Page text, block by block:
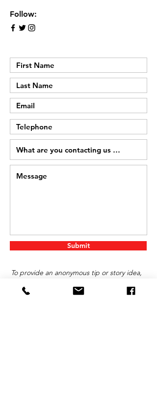
Submit
To provide an anonymous tip or story idea,
Follow: